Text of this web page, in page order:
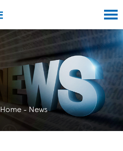
Home- News